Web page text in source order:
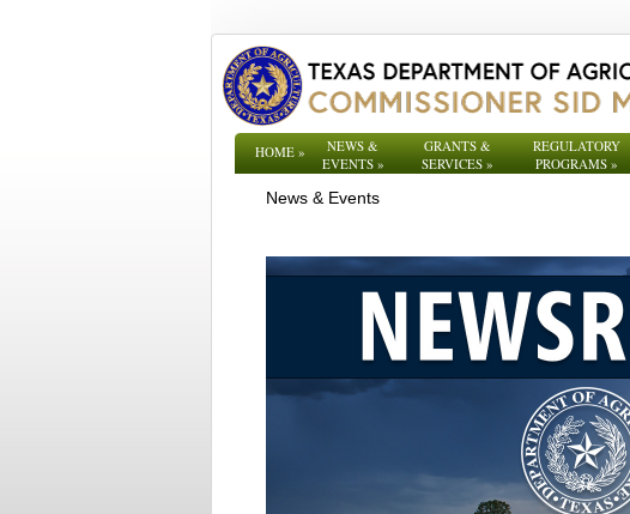
HOME»
NEWS &
EVENTS»
GRANTS &
SERVICES »
REGULATORY
PROGRAMS»
News & Events